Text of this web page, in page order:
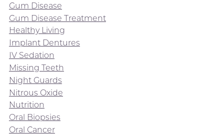
Gum Disease
Gum Disease Treatment
Healthy Living
Implant Dentures
IV Sedation
Missing Teeth
Night Guards
Nitrous Oxide
Nutrition
Oral Biopsies
Oral Cancer